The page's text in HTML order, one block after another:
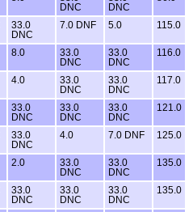
DNC
DNC
33.0
DNC
7.0 DNF 5.0 115.0
8.0
33.0
DNC
33.0
DNC
116.0
4.0
33.0
DNC
33.0
DNC
117.0
33.0
DNC
33.0
DNC
33.0
DNC
121.0
33.0
DNC
4.0 7.0 DNF 125.0
2.0
33.0
DNC
33.0
DNC
135.0
33.0
DNC
33.0
DNC
33.0
DNC
135.0